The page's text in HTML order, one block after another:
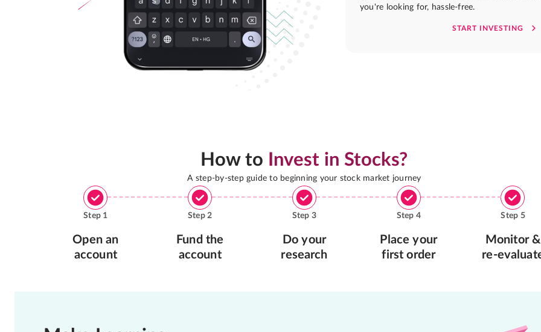
you're looking for, hassle-free.
START INVESTING
How to Invest in Stocks?
A step-by-step guide to beginning your stock market journey
Step 1
Open an
account
Step2
Fund the
account
Step 3
Do your
research
Step 4
Place your
first order
Step 5
Monitor &
re-